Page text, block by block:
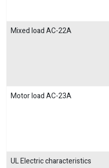
Mixed load AC-22A
Motor load AC-23A
UL Electric characteristics